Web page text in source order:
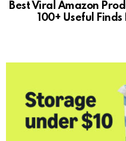
Best Viral Amazon
100+ Useful